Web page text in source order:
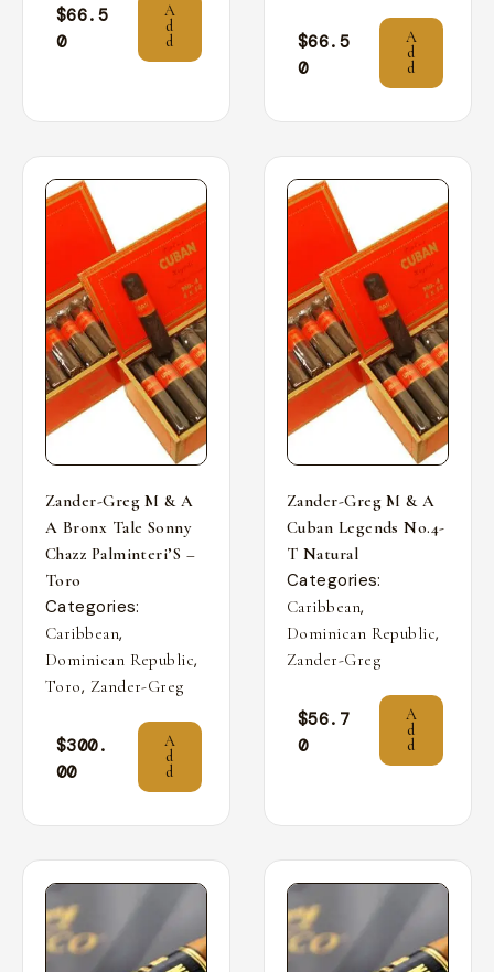
$66.5
0
A
d
d
$66.5
0
A
d
d
Zander-Greg M & A
A Bronx Tale Sonny
Chazz Palminteri’S –
Toro
Categories:
Caribbean,
Dominican Republic,
Toro, Zander-Greg
$300.
00
A
d
d
Zander-Greg M & A
Cuban Legends No.4-
T Natural
Categories:
Caribbean,
Dominican Republic,
Zander-Greg
$56.7
0
A
d
d